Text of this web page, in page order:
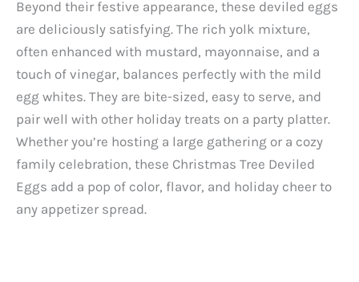
Beyond their festive appearance, these deviled eggs
are deliciously satisfying. The rich yolk mixture,
often enhanced with mustard, mayonnaise, and a
touch of vinegar, balances perfectly with the mild
egg whites. They are bite-sized, easy to serve, and
pair well with other holiday treats on a party platter.
Whether you’re hosting a large gathering or a cozy
family celebration, these Christmas Tree Deviled
Eggs add a pop of color, flavor, and holiday cheer to
any appetizer spread.